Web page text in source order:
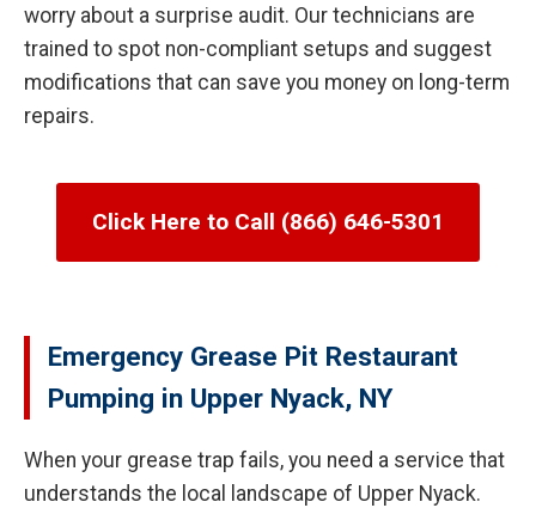
worry about a surprise audit. Our technicians are
trained to spot non-compliant setups and suggest
modifications that can save you money on long-term
repairs.
Click Here to Call (866) 646-5301
Emergency Grease Pit Restaurant
Pumping in Upper Nyack, NY
When your grease trap fails, you need a service that
understands the local landscape of Upper Nyack.